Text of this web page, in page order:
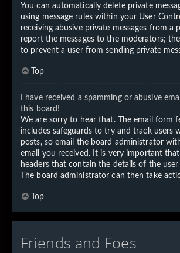
You can automatically delete private
using message rules within your User
receiving abusive private messages from a
report the messages to the moderators;
to prevent a user from sending private
Top
I have received a spamming or abusive
this board!
We are sorry to hear that. The email form
includes safeguards to try and track users
posts, so email the board administrator
email you received. It is very important
headers that contain the details of the
The board administrator can then take
Top
Friends and Foes